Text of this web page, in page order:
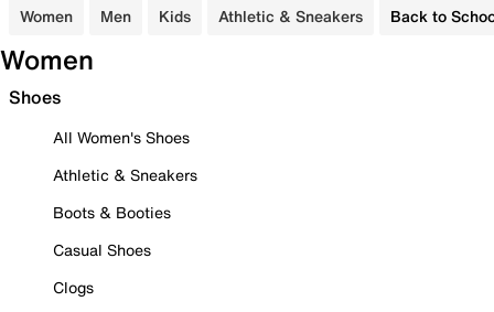
Women Men Kids Athletic & Sneakers Back to
Women
Shoes
All Women's Shoes
Athletic & Sneakers
Boots & Booties
Casual Shoes
Clogs